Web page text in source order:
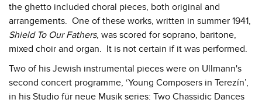
the ghetto included choral pieces, both original and
arrangements. One of these works, written in summer 1941,
Shield To Our Fathers, was scored for soprano, baritone,
mixed choir and organ. It is not certain if it was performed.
Two of his Jewish instrumental pieces were on Ullmann's
second concert programme, ‘Young Composers in Terezín’,
in his Studio für neue Musik series: Two Chassidic Dances